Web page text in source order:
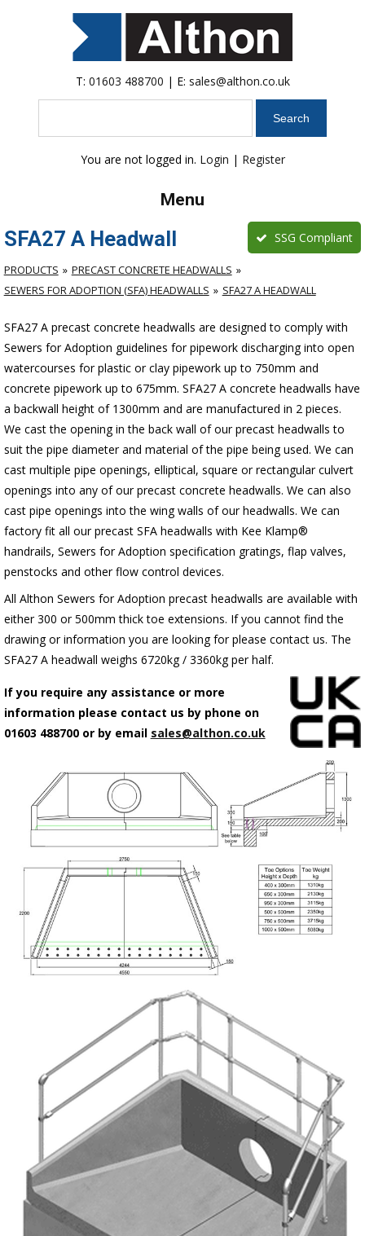
T: 01603 488700 | E: sales@althon.co.uk
You are not logged in. Login | Register
Menu
SFA27 A Headwall SSG Compliant
PRODUCTS
PRECAST CONCRETE HEADWALLS
SEWERS FOR ADOPTION (SFA) HEADWALLS
SFA27 A HEADWALL
SFA27 A precast concrete headwalls are designed to comply with
Sewers for Adoption guidelines for pipework discharging into open
watercourses for plastic or clay pipework up to 750mm and
concrete pipework up to 675mm. SFA27 A concrete headwalls have
a backwall height of 1300mm and are manufactured in 2 pieces.
We cast the opening in the back wall of our precast headwalls to
suit the pipe diameter and material of the pipe being used. We can
cast multiple pipe openings, elliptical, square or rectangular culvert
openings into any of our precast concrete headwalls. We can also
cast pipe openings into the wing walls of our headwalls. We can
factory fit all our precast SFA headwalls with Kee Klamp®
handrails, Sewers for Adoption specification gratings, flap valves,
penstocks and other flow control devices.
All Althon Sewers for Adoption precast headwalls are available with
either 300 or 500mm thick toe extensions. If you cannot find the
drawing or information you are looking for please contact us. The
SFA27 A headwall weighs 6720kg / 3360kg per half.
If you require any assistance or more
information please contact us by phone on
01603 488700 or by email sales@althon.co.uk